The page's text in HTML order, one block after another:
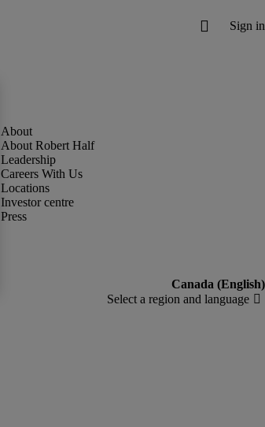
About Robert Half
Leadership
Careers With Us
Locations
Investor centre
Press